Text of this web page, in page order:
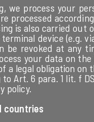
we process your
processed
is also carried out
device (e.g.
be revoked at
your data on
legal obligation on
Art. 6 para. 1 lit. f
policy.
countries